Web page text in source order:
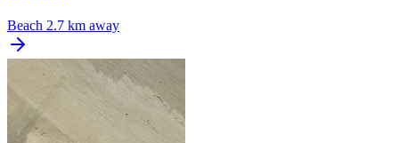
Beach 2.7 km away